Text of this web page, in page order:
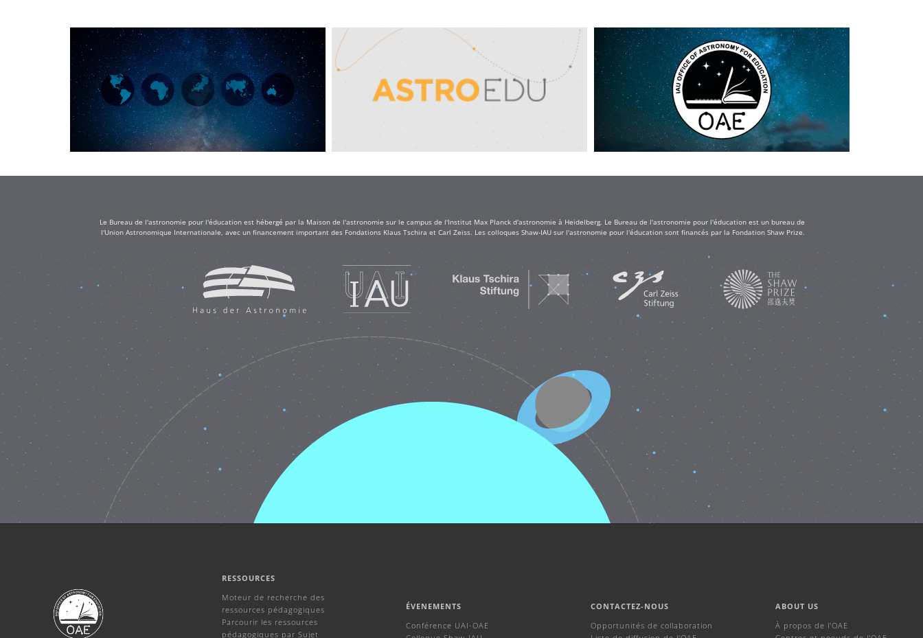
Le Bureau de l'astronomie pour l'éducation est hébergé par la Maison de l'astronomie sur le campus de l'Institut Max Planck d'astronomie à Heidelberg. Le Bureau de l'astronomie pour l'éducation est un bureau de
l'Union Astronomique Internationale, avec un financement important des Fondations Klaus Tschira et Carl Zeiss. Les colloques Shaw-IAU sur l'astronomie pour l'éducation sont financés par la Fondation Shaw Prize.
RESSOURCES
Moteur de recherche des
ressources pédagogiques
Parcourir les ressources
pédagogiques par Sujet
ÉVENEMENTS
Conférence UAI-OAE
CONTACTEZ-NOUS
Opportunités de collaboration
ABOUT US
À propos de l'OAE